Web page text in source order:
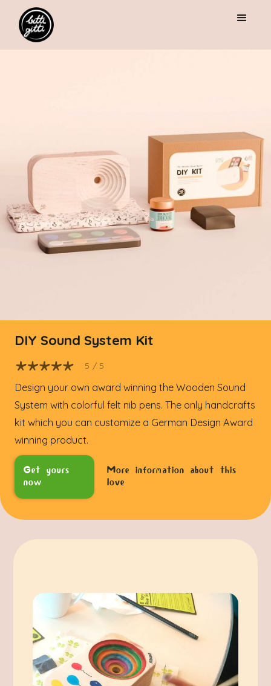
DIY Sound System Kit
5 / 5
Design your own award winning the Wooden Sound
System with colorful felt nib pens. The only handcrafts
kit which you can customize a German Design Award
winning product.
Get yours
now
More information about this
love